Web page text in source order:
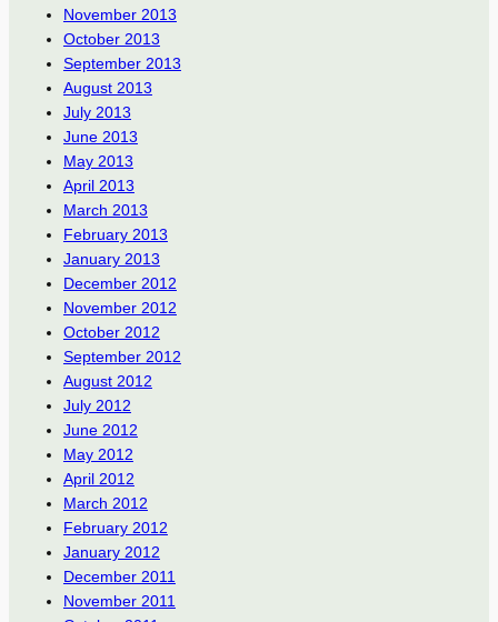
November 2013
October 2013
September 2013
August 2013
July 2013
June 2013
May 2013
April 2013
March 2013
February 2013
January 2013
December 2012
November 2012
October 2012
September 2012
August 2012
July 2012
June 2012
May 2012
April 2012
March 2012
February 2012
January 2012
December 2011
November 2011